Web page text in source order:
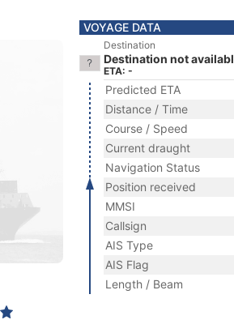
VOYAGE DATA
Destination
Destination not
ETA: -
Predicted ETA
Distance / Time
Course / Speed
Current draught
Navigation Status
Position received
MMSI
Callsign
AIS Type
AIS Flag
Length / Beam